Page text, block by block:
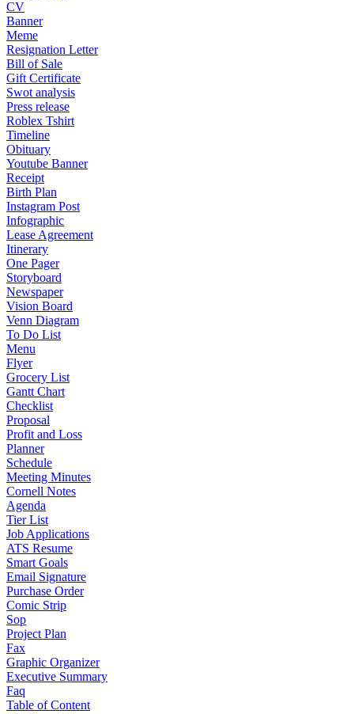
CV
Banner
Meme
Resignation Letter
Bill of Sale
Gift Certificate
Swot analysis
Press release
Roblex Tshirt
Timeline
Obituary
Youtube Banner
Receipt
Birth Plan
Instagram Post
Infographic
Lease Agreement
Itinerary
One Pager
Storyboard
Newspaper
Vision Board
Venn Diagram
To Do List
Menu
Flyer
Grocery List
Gantt Chart
Checklist
Proposal
Profit and Loss
Planner
Schedule
Meeting Minutes
Cornell Notes
Agenda
Tier List
Job Applications
ATS Resume
Smart Goals
Email Signature
Purchase Order
Comic Strip
Sop
Project Plan
Fax
Graphic Organizer
Executive Summary
Faq
Table of Content